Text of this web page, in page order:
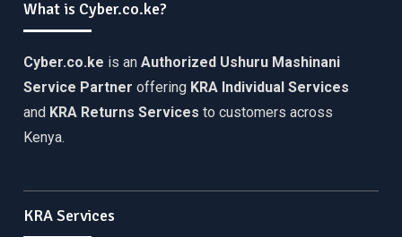
What is Cyber.co.ke?
Cyber.co.ke is anAuthorized Ushuru Mashinani
Service Partner offering KRA Individual Services
and KRA Returns Services to customers across
Kenya.
KRA Services